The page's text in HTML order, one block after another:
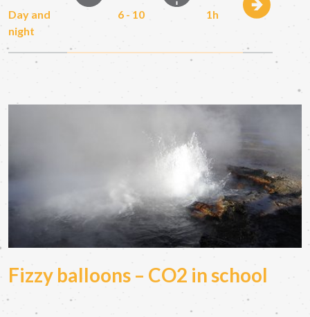
Day and
night
6 - 10 1h
Fizzy balloons – CO2 in school